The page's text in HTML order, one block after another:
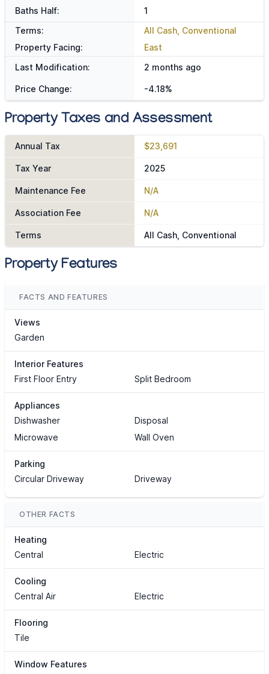
Baths Half:
1
Terms:
All Cash, Conventional
Property Facing:
East
Last Modification:
2 months ago
Price Change: -4.18%
Property Taxes and Assessment
Annual Tax $23,691
Tax Year 2025
Maintenance Fee N/A
Association Fee N/A
Terms All Cash, Conventional
Property Features
FACTS AND FEATURES
Views
Garden
Interior Features
First Floor Entry
Split Bedroom
Appliances
Dishwasher
Disposal
Microwave
Wall Oven
Parking
Circular Driveway
Driveway
OTHER FACTS
Heating
Central
Electric
Cooling
Central Air
Electric
Flooring
Tile
Window Features